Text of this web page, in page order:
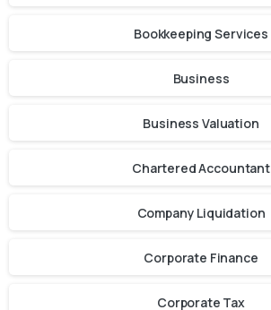
Bookkeeping Services
Business
Business Valuation
Chartered Accountant
Company Liquidation
Corporate Finance
Corporate Tax